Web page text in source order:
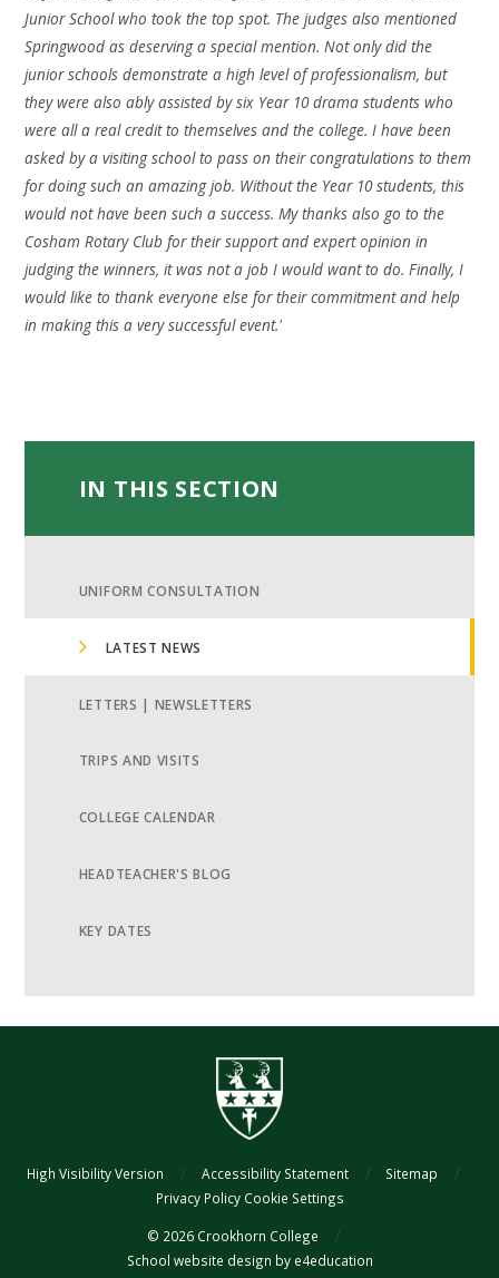
Junior School who took the top spot. The judges also mentioned
Springwood as deserving a special mention. Not only did the
junior schools demonstrate a high level of professionalism, but
they were also ably assisted by six Year 10 drama students who
were all a real credit to themselves and the college. I have been
asked by a visiting school to pass on their congratulations to them
for doing such an amazing job. Without the Year 10 students, this
would not have been such a success. My thanks also go to the
Cosham Rotary Club for their support and expert opinion in
judging the winners, it was not a job I would want to do. Finally, I
would like to thank everyone else for their commitment and help
in making this a very successful event.'
IN THIS SECTION
UNIFORM CONSULTATION
LATEST NEWS
LETTERS | NEWSLETTERS
TRIPS AND VISITS
COLLEGE CALENDAR
HEADTEACHER'S BLOG
KEY DATES
High Visibility Version / Accessibility Statement / Sitemap
/
Privacy Policy Cookie Settings
© 2026 Crookhorn College
/
School website design by e4education